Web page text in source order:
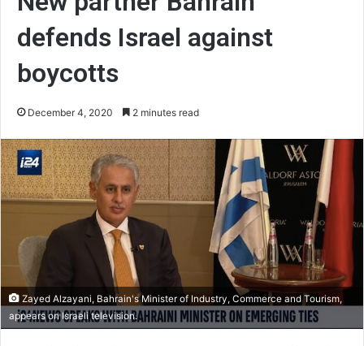
defends Israel against
boycotts
December 4, 2020 2 minutes read
Zayed Alzayani, Bahrain's Minister of Industry, Commerce and Tourism,
appears on Israeli television.